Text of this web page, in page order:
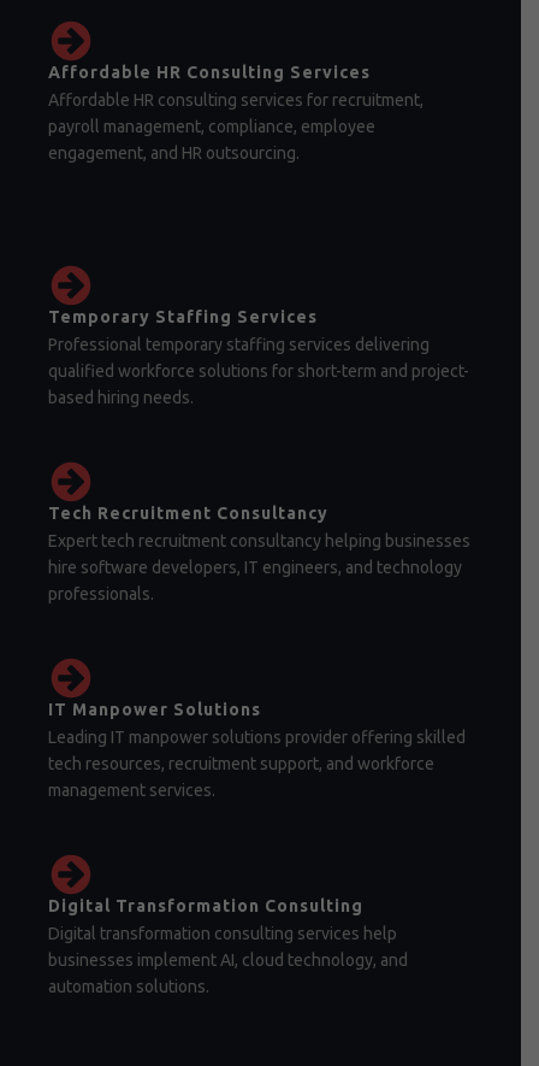
Affordable HR Consulting Services
Affordable HR consulting services for recruitment,
payroll management, compliance, employee
engagement, and HR outsourcing.
Temporary Staffing Services
Professional temporary staffing services delivering
qualified workforce solutions for short-term and project-
based hiring needs.
Tech Recruitment Consultancy
Expert tech recruitment consultancy helping businesses
hire software developers, IT engineers, and technology
professionals.
IT Manpower Solutions
Leading IT manpower solutions provider offering skilled
tech resources, recruitment support, and workforce
management services.
Digital Transformation Consulting
Digital transformation consulting services help
businesses implement AI, cloud technology, and
automation solutions.